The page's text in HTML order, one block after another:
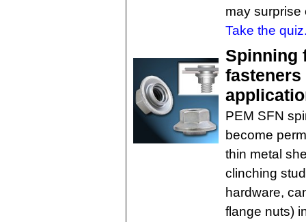
may surprise
Take the
Spinning
fasteners
PEM SFN
become
thin metal
clinching
hardware,
flange nuts)